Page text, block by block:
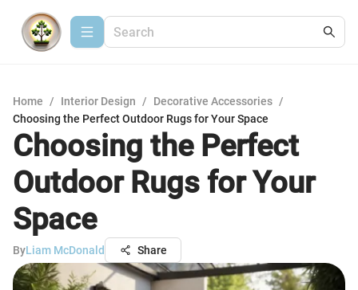
Home / Interior Design / Decorative Accessories /
Choosing the Perfect Outdoor Rugs for Your Space
Choosing the Perfect
Outdoor Rugs for Your
Space
ByLiam McDonald Share